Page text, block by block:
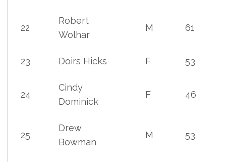
22
Robert
Wolhar
M 61
23 Doirs Hicks F 53
24
Cindy
Dominick
F 46
25
Drew
Bowman
M 53